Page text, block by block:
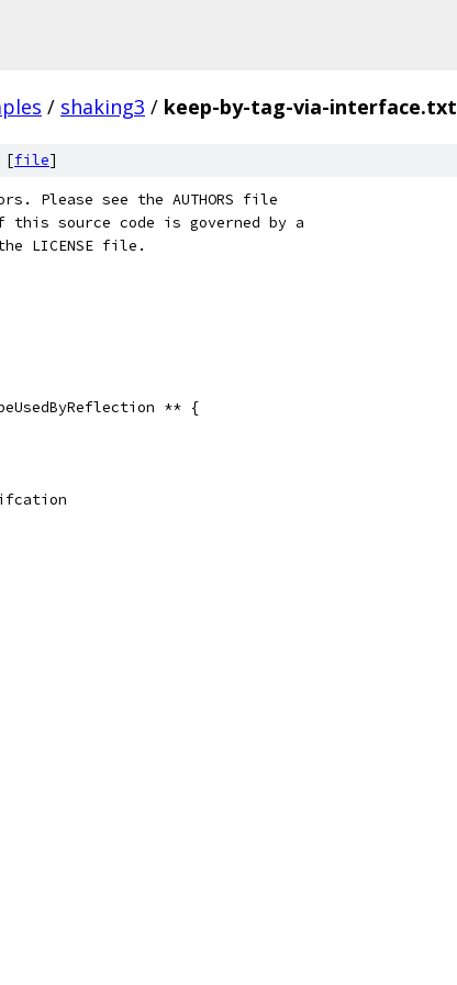
/ shaking3 / keep-by-tag-via-interface.txt
[file]
Please see the AUTHORS file
source code is governed by a
LICENSE file.
** {